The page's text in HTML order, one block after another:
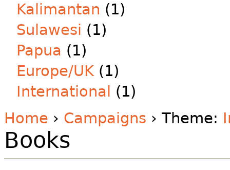
Kalimantan (1)
Sulawesi (1)
Papua (1)
Europe/UK(1)
International
(1)
Home › Campaigns › Theme:
Books